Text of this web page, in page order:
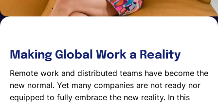
Making Global Work a Reality
Remote work and distributed teams have become the
new normal. Yet many companies are not ready nor
equipped to fully embrace the new reality. In this